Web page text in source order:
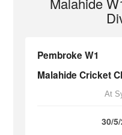
Pembroke W1
Malahide Cricket
At
30/